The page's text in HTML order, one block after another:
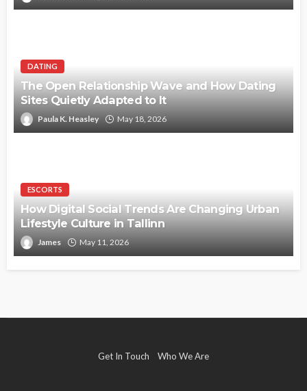
DATING
The Open Relationship Wave and How Dating
Sites Quietly Adapted to It
Paula K. Heasley May 18, 2026
ESCORTS
How Digital Social Trends Are Changing Urban
Lifestyle Culture in Tallinn
James May 11, 2026
Get In Touch Who We Are